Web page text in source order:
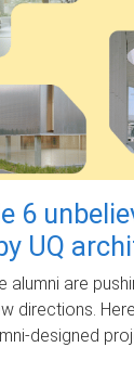
6
UQ
alumni are
directions.
designed